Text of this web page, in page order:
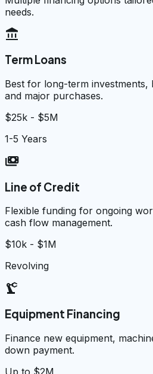
needs.
account_balance
Term Loans
Best for long-term investments,
and major purchases.
$25k - $5M
1-5 Years
payments
Line of Credit
Flexible funding for ongoing
cash flow management.
$10k - $1M
Revolving
precision_manufacturing
Equipment Financing
Finance new equipment,
down payment.
Up to $2M